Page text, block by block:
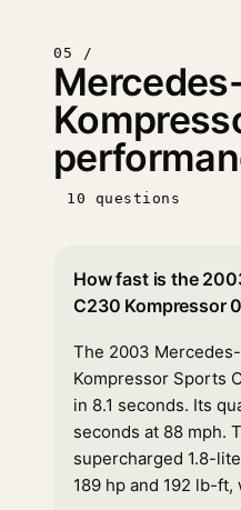
05 /
10 questions
How fast is the
C230 Kompressor
The 2003
Kompressor Sports
in 8.1 seconds. Its
seconds at 88 mph.
supercharged 1.8-
189 hp and 192 lb-